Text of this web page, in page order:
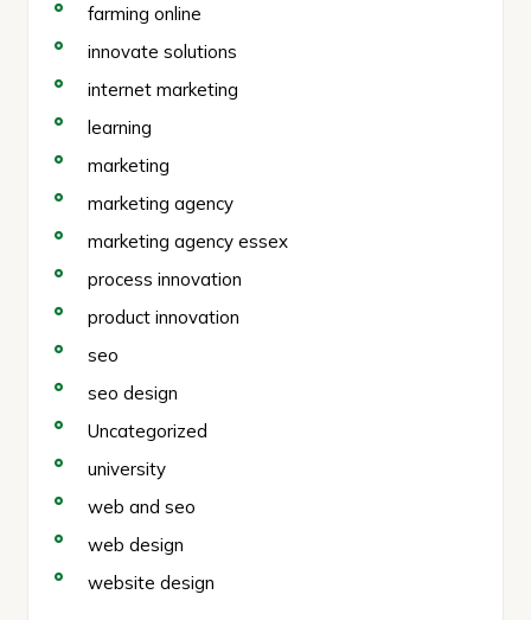
farming online
innovate solutions
internet marketing
learning
marketing
marketing agency
marketing agency essex
process innovation
product innovation
seo
seo design
Uncategorized
university
web and seo
web design
website design